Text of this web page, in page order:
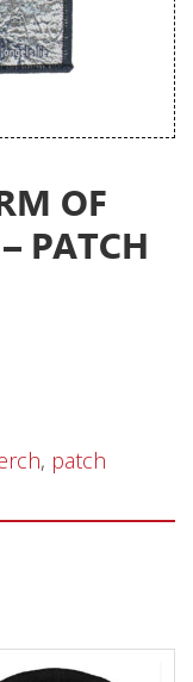
OF
PATCH
, patch